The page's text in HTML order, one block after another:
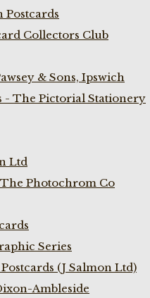
Postcards
Collectors Club
& Sons, Ipswich
- The Pictorial Stationery
Ltd
Photochrom Co
Series
(J Salmon Ltd)
Ambleside